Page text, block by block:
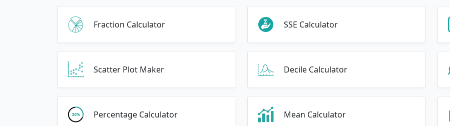
Fraction Calculator SSE Calculator
Scatter Plot Maker Decile Calculator
Percentage Calculator Mean Calculator